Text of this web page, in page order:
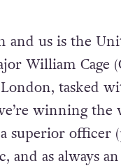
us is the
William Cage
tasked
winning the
superior officer
and as always